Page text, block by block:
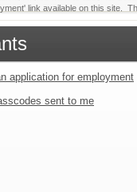
link available on this site.
application for employment
sent to me